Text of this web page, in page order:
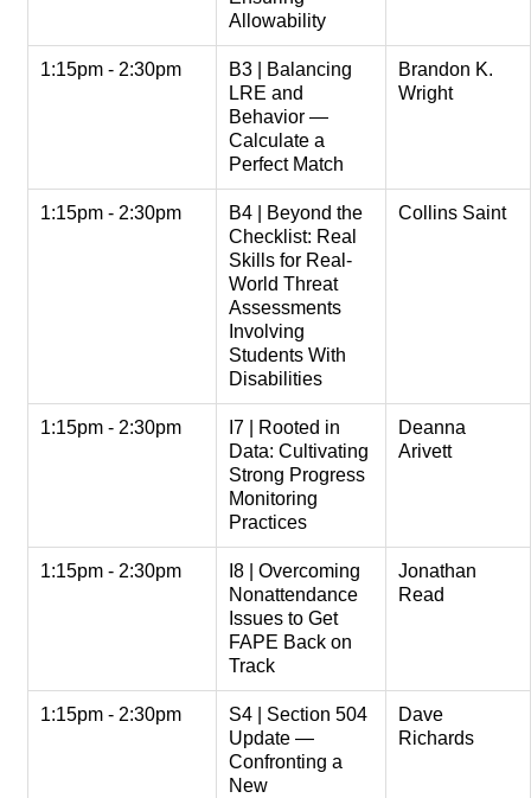
Allowability
1:15pm - 2:30pm
B3 | Balancing
LRE and
Behavior —
Calculate a
Perfect Match
Brandon K.
Wright
1:15pm - 2:30pm
B4 | Beyond the
Checklist: Real
Skills for Real-
World Threat
Assessments
Involving
Students With
Disabilities
Collins Saint
1:15pm - 2:30pm
I7 | Rooted in
Data: Cultivating
Strong Progress
Monitoring
Practices
Deanna
Arivett
1:15pm - 2:30pm
I8 | Overcoming
Nonattendance
Issues to Get
FAPE Back on
Track
Jonathan
Read
1:15pm - 2:30pm
S4 | Section 504
Update —
Confronting a
New
Dave
Richards